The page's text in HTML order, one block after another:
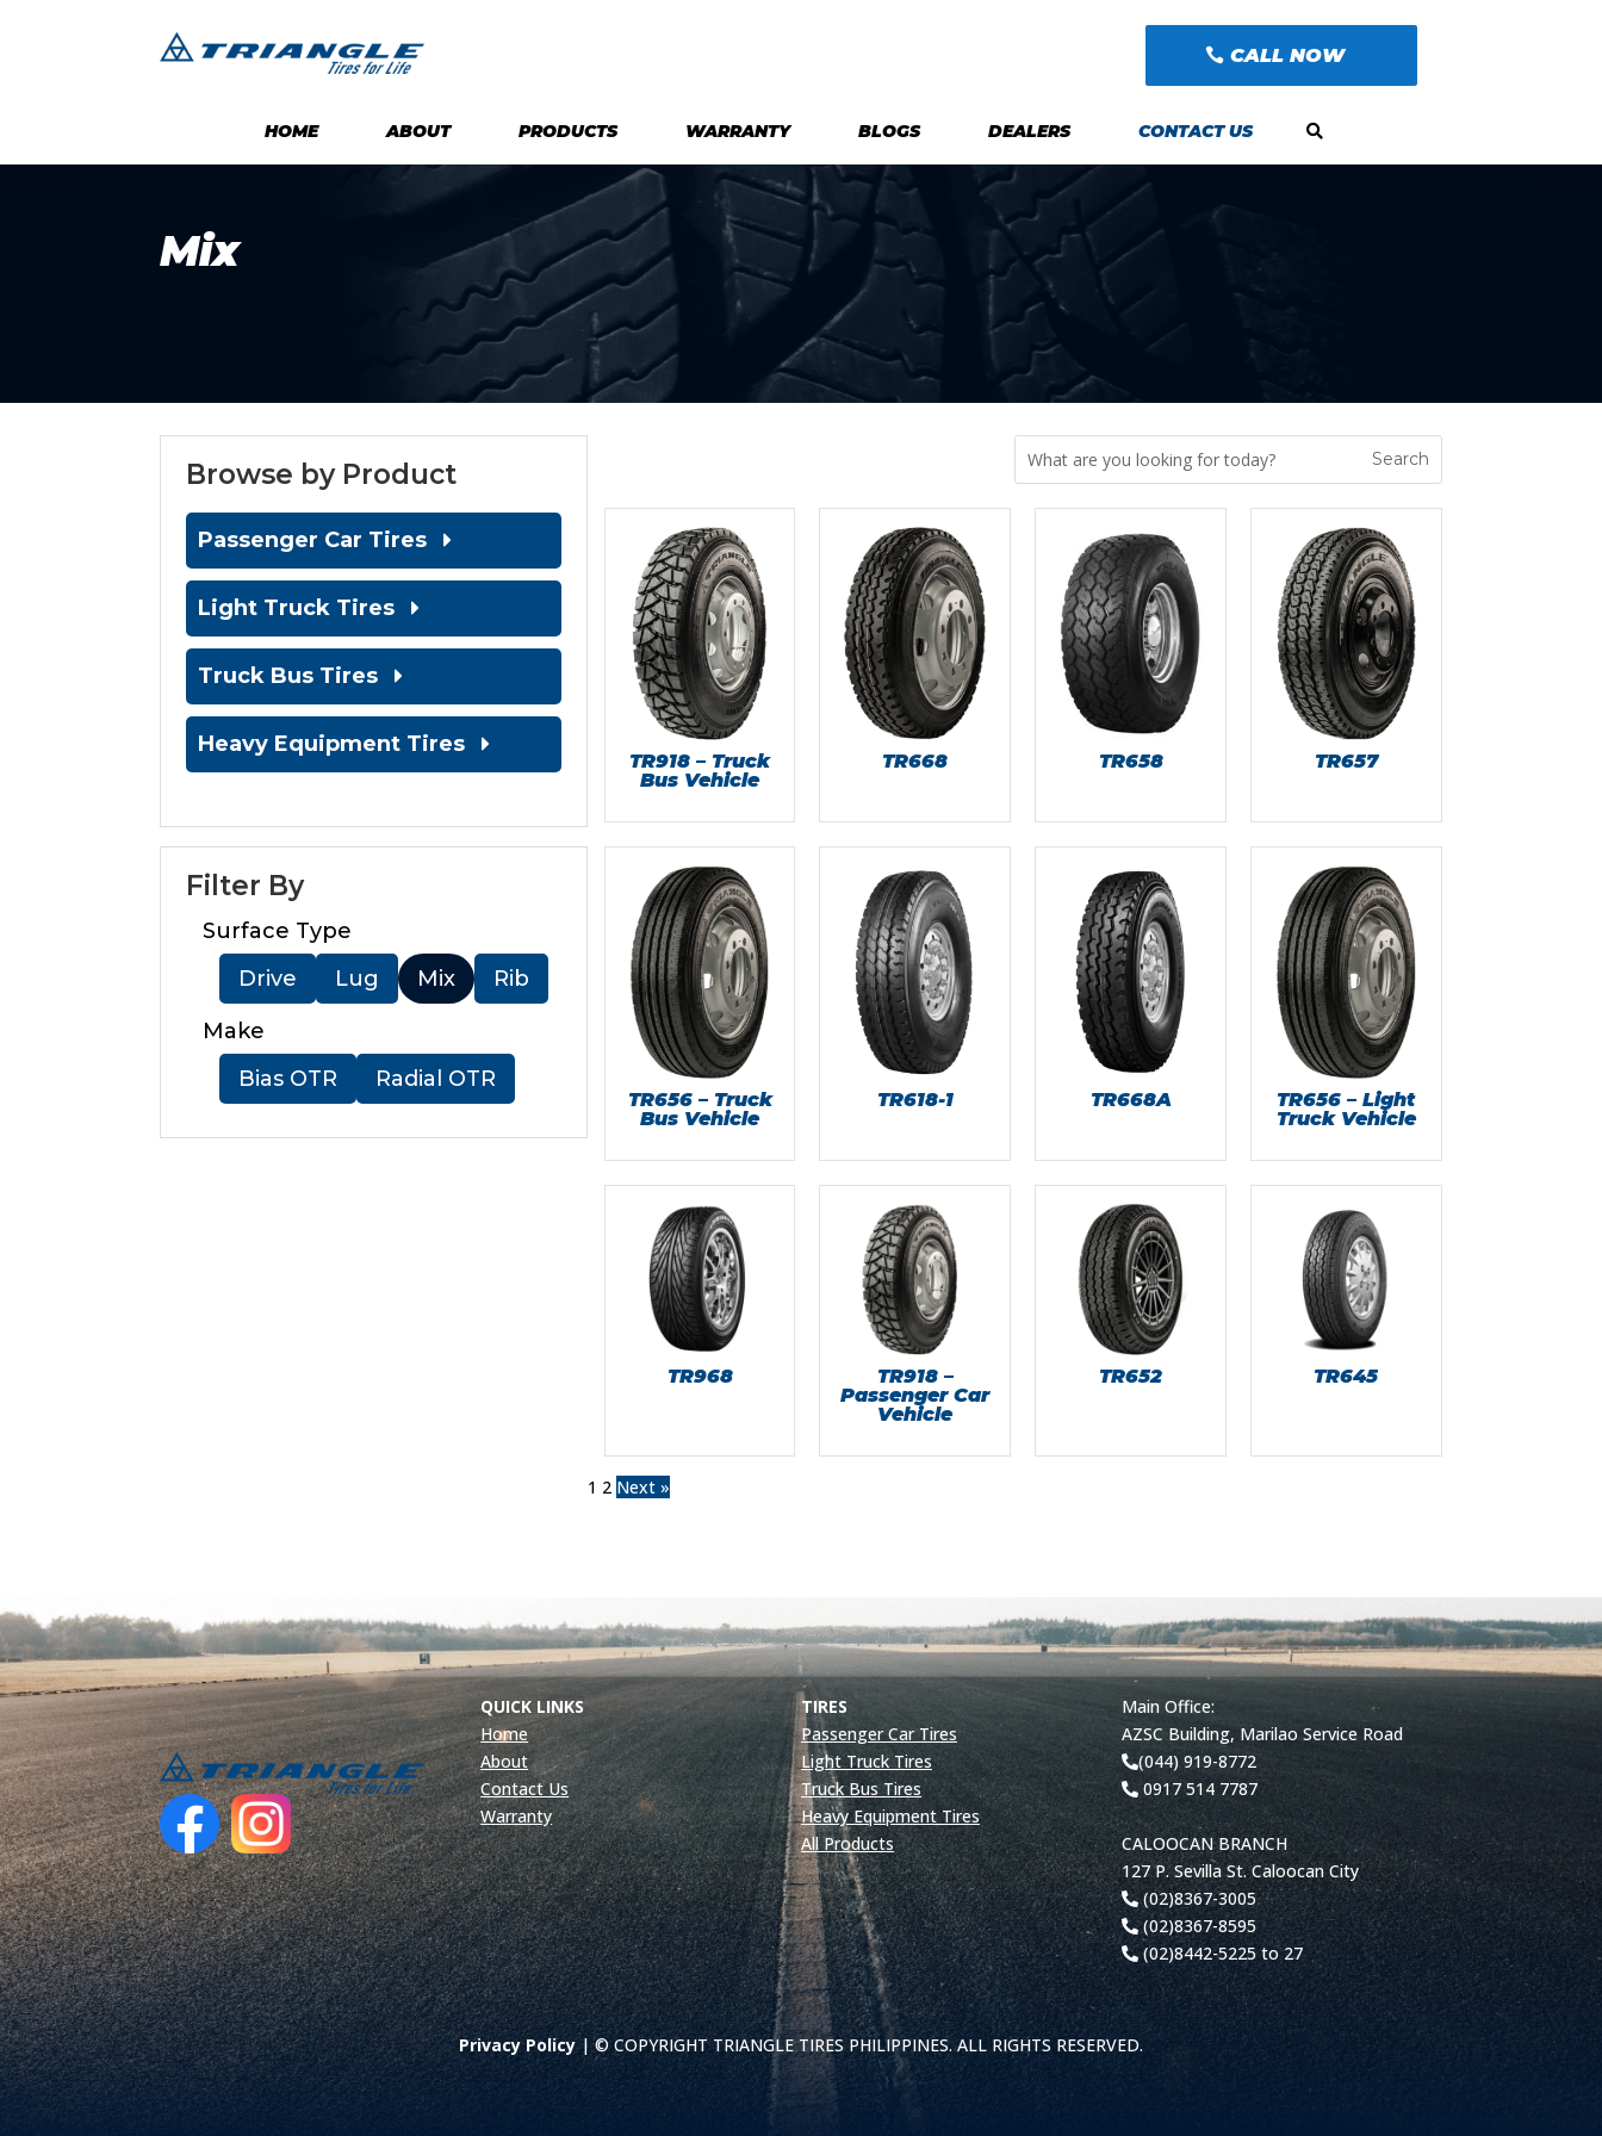
CALL NOW
HOME ABOUT PRODUCTS WARRANTY BLOGS DEALERS CONTACT US
Mix
Browse by Product
Passenger Car Tires
Light Truck Tires
Truck Bus Tires
Heavy Equipment Tires
Filter By
Surface Type
Drive
Lug Mix
Rib
Make
Bias OTR
Radial OTR
TR918 – Truck
Bus Vehicle
TR668 TR658 TR657
TR656 – Truck
Bus Vehicle
TR618-1 TR668A
TR656 – Light
Truck Vehicle
TR968
TR918 –
Passenger Car
Vehicle
TR652 TR645
1 2 Next »
QUICK LINKS
Home
About
Contact Us
Warranty
TIRES
Passenger Car Tires
Light Truck Tires
Truck Bus Tires
Heavy Equipment Tires
All Products
Main Office:
AZSC Building, Marilao Service Road
(044) 919-8772
0917 514 7787
CALOOCAN BRANCH
127 P. Sevilla St. Caloocan City
(02)8367-3005
(02)8367-8595
(02)8442-5225 to 27
Privacy Policy| © COPYRIGHT TRIANGLE TIRES PHILIPPINES. ALL RIGHTS RESERVED.